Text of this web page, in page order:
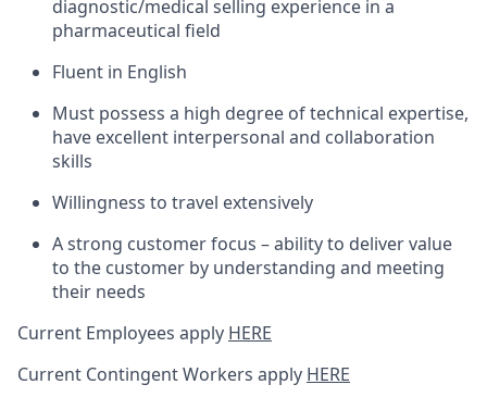
diagnostic/medical selling experience in a
pharmaceutical field
Fluent in English
Must possess a high degree of technical expertise,
have excellent interpersonal and collaboration
skills
Willingness to travel extensively
A strong customer focus – ability to deliver value
to the customer by understanding and meeting
their needs
Current Employees apply HERE
Current Contingent Workers apply HERE